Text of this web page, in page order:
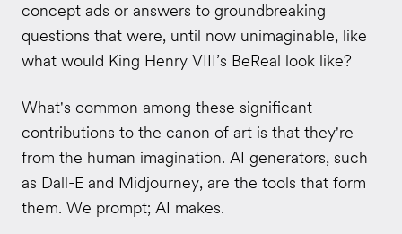
concept ads or answers to groundbreaking
questions that were, until now unimaginable, like
what would King Henry VIII’s BeReal look like?
What's common among these significant
contributions to the canon of art is that they're
from the human imagination. AI generators, such
as Dall-E and Midjourney, are the tools that form
them. We prompt; AI makes.